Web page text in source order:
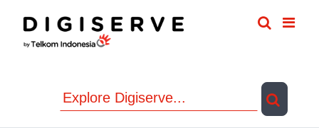
content